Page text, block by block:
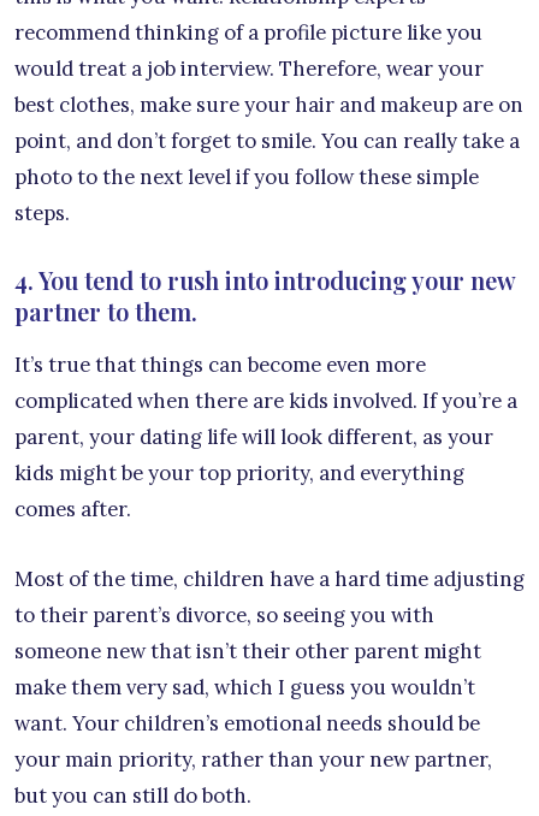
recommend thinking of a profile picture like you
would treat a job interview. Therefore, wear your
best clothes, make sure your hair and makeup are on
point, and don’t forget to smile. You can really take a
photo to the next level if you follow these simple
steps.
4. You tend to rush into introducing your new
partner to them.
It’s true that things can become even more
complicated when there are kids involved. If you’re a
parent, your dating life will look different, as your
kids might be your top priority, and everything
comes after.
Most of the time, children have a hard time adjusting
to their parent’s divorce, so seeing you with
someone new that isn’t their other parent might
make them very sad, which I guess you wouldn’t
want. Your children’s emotional needs should be
your main priority, rather than your new partner,
but you can still do both.